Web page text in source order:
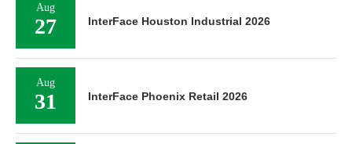
Aug
27 InterFace Houston Industrial 2026
Aug
31 InterFace Phoenix Retail 2026